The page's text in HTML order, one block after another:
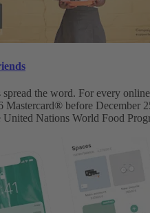
spread the word. For every
Mastercard® before December
United Nations World Food